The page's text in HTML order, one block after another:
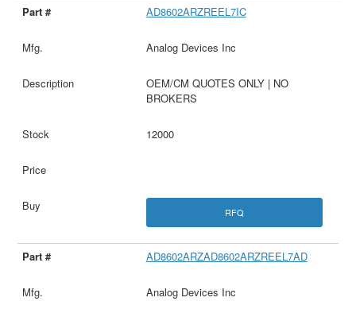
AD8602ARZREEL7IC
Analog Devices Inc
OEM/CM QUOTES ONLY | NO
BROKERS
12000
RFQ
AD8602ARZAD8602ARZREEL7AD
Analog Devices Inc